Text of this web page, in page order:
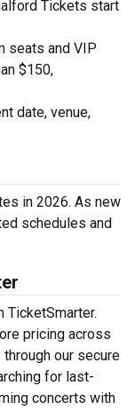
Tickets start
seats and VIP
$150,
date, venue,
in 2026. As new
schedules and
pricing across
our secure
for last-
concerts with